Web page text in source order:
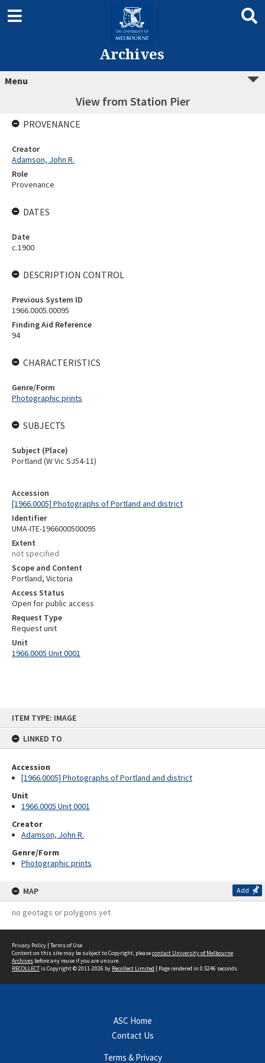
ITEM TYPE: IMAGE
LINKED TO
Accession
[1966.0005] Photographs of Portland and district
Unit
1966.0005 Unit 0001
Creator
Adamson, John R.
Genre/Form
Photographic prints
MAP Add
no geotags or polygons yet
Archives
Menu
View from Station Pier
Accession
[1966.0005] Photographs of Portland and district
Identifier
UMA-ITE-1966000500095
Extent
not specified
Scope and Content
Portland, Victoria
Access Status
Open for public access
Request Type
Request unit
Unit
1966.0005 Unit 0001
PROVENANCE
Creator
Adamson, John R.
Role
Provenance
DATES
Date
c.1900
DESCRIPTION CONTROL
Previous System ID
1966.0005.00095
Finding Aid Reference
94
CHARACTERISTICS
Genre/Form
Photographic prints
SUBJECTS
Subject (Place)
Portland (W Vic SJ54-11)
Privacy Policy | Terms of Use
Content on this site may be subject to Copyright, pleasecontact University of Melbourne
Archives before any reuse if you are unsure.
RECOLLECTis Copyright © 2011-2026 by Recollect Limited | Page rendered in 0.5246 seconds
ASC Home
Contact Us
Terms & Privacy